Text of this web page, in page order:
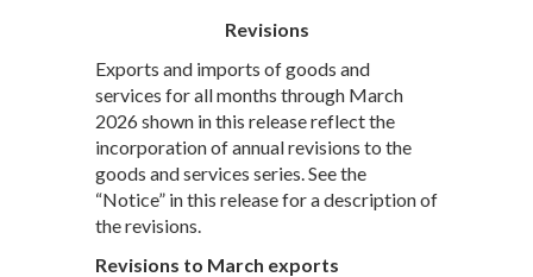
Revisions
Exports and imports of goods and
services for all months through March
2026 shown in this release reflect the
incorporation of annual revisions to the
goods and services series. See the
“Notice” in this release for a description of
the revisions.
Revisions to March exports